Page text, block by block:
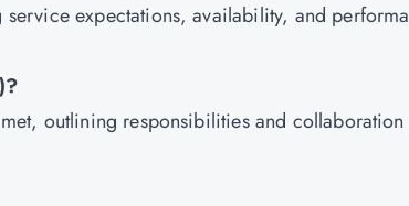
expectations, availability, and
outlining responsibilities and collaboration